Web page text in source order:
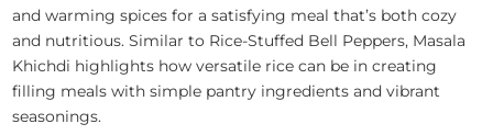
and warming spices for a satisfying meal that’s both cozy
and nutritious. Similar to Rice-Stuffed Bell Peppers, Masala
Khichdi highlights how versatile rice can be in creating
filling meals with simple pantry ingredients and vibrant
seasonings.